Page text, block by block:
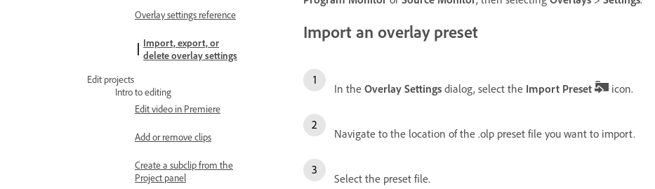
Overlay settings reference
Import, export, or
delete overlay settings
Edit projects
Intro to editing
Edit video in Premiere
Add or remove clips
Create a subclip from the
Project panel
Import an overlay preset
In the Overlay Settings dialog, select the Import Preset icon.
Navigate to the location of the .olp preset file you want to import.
Select the preset file.